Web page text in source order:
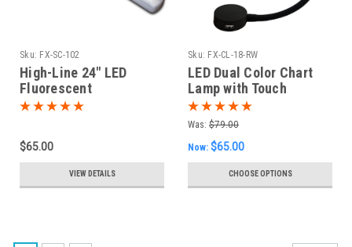
Sku: FX-SC-102
High-Line 24" LED
Fluorescent
Replacement Fixture
$65.00
VIEW DETAILS
Sku: FX-CL-18-RW
LED Dual Color Chart
Lamp with Touch
Dimming
Was: $79.00
Now: $65.00
CHOOSE OPTIONS